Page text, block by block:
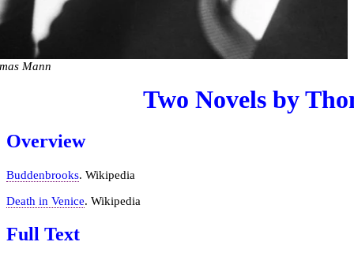
Mann
Two Novels by
Overview
Buddenbrooks. Wikipedia
Death in Venice. Wikipedia
Full Text